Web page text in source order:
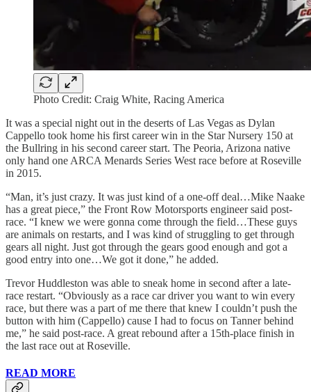
Photo Credit: Craig White, Racing America
It was a special night out in the deserts of Las Vegas as Dylan
Cappello took home his first career win in the Star Nursery 150 at
the Bullring in his second career start. The Peoria, Arizona native
only hand one ARCA Menards Series West race before at Roseville
in 2015.
“Man, it’s just crazy. It was just kind of a one-off deal…Mike Naake
has a great piece,” the Front Row Motorsports engineer said post-
race. “I knew we were gonna come through the field…These guys
are animals on restarts, and I was kind of struggling to get through
gears all night. Just got through the gears good enough and got a
good entry into one…We got it done,” he added.
Trevor Huddleston was able to sneak home in second after a late-
race restart. “Obviously as a race car driver you want to win every
race, but there was a part of me there that knew I couldn’t push the
button with him (Cappello) cause I had to focus on Tanner behind
me,” he said post-race. A great rebound after a 15th-place finish in
the last race out at Roseville.
READ MORE